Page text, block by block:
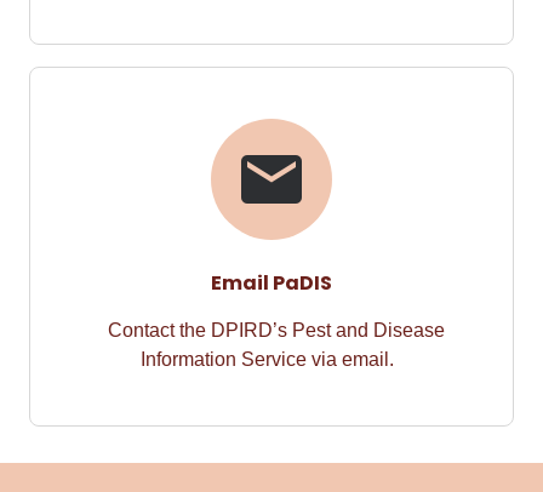
Email PaDIS
Contact the DPIRD’s Pest and Disease
Information Service via email.